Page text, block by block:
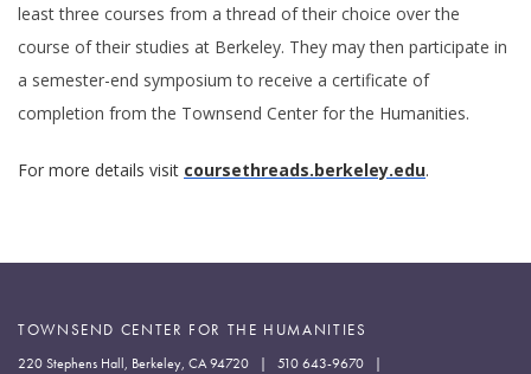
least three courses from a thread of their choice over the
course of their studies at Berkeley. They may then participate in
a semester-end symposium to receive a certificate of
completion from the Townsend Center for the Humanities.
For more details visit coursethreads.berkeley.edu.
TOWNSEND CENTER FOR THE HUMANITIES
220 Stephens Hall, Berkeley, CA 94720 | 510 643-9670 |